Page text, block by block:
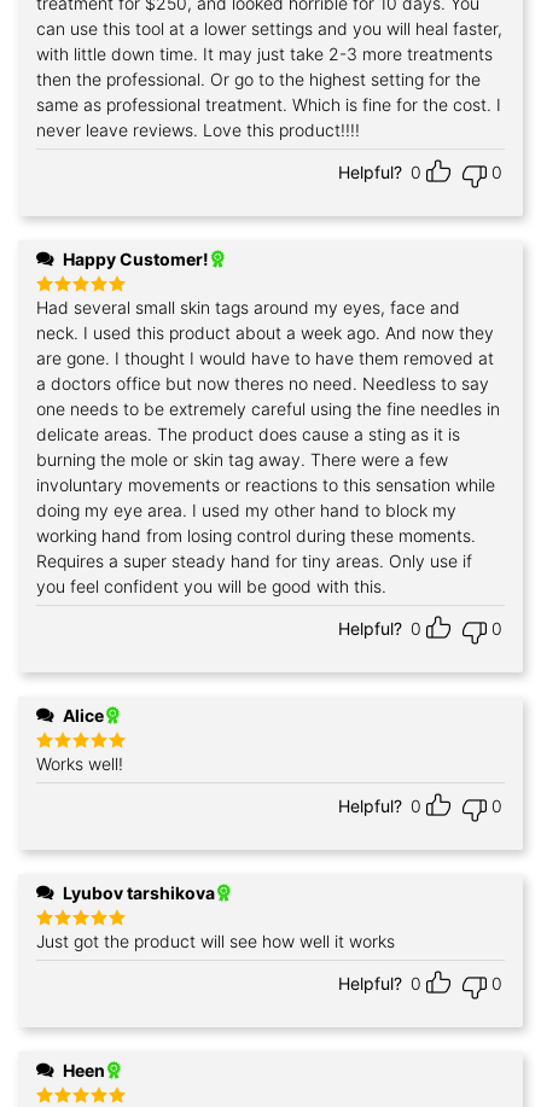
can use this tool at a lower settings and you will heal faster,
with little down time. It may just take 2-3 more treatments
then the professional. Or go to the highest setting for the
same as professional treatment. Which is fine for the cost. I
never leave reviews. Love this product!!!!
Helpful? 0 0
Happy Customer!
Rated5
out of 5
Had several small skin tags around my eyes, face and
neck. I used this product about a week ago. And now they
are gone. I thought I would have to have them removed at
a doctors office but now theres no need. Needless to say
one needs to be extremely careful using the fine needles in
delicate areas. The product does cause a sting as it is
burning the mole or skin tag away. There were a few
involuntary movements or reactions to this sensation while
doing my eye area. I used my other hand to block my
working hand from losing control during these moments.
Requires a super steady hand for tiny areas. Only use if
you feel confident you will be good with this.
Helpful? 0 0
Alice
Rated5
out of 5
Works well!
Helpful? 0 0
Lyubov tarshikova
Rated5
out of 5
Just got the product will see how well it works
Helpful? 0 0
Heen